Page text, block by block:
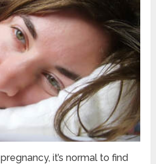
it’s normal to find